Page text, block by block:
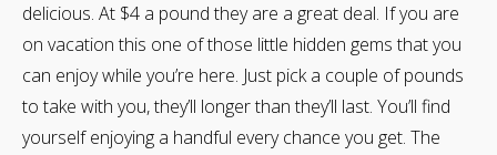
delicious. At $4 a pound they are a great deal. If you are
on vacation this one of those little hidden gems that you
can enjoy while you’re here. Just pick a couple of pounds
to take with you, they’ll longer than they’ll last. You’ll find
yourself enjoying a handful every chance you get. The